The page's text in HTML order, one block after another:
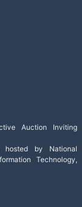
Auction Inviting
hosted by National
Technology,